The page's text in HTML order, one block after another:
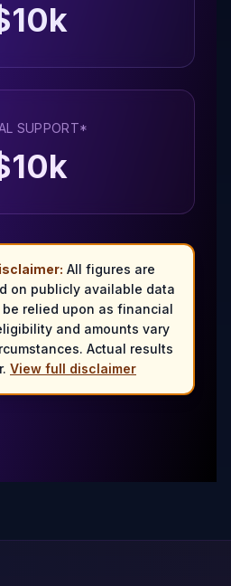
10k
SUPPORT*
10k
All figures are
on publicly available data
relied upon as financial
and amounts vary
Actual results
View full disclaimer